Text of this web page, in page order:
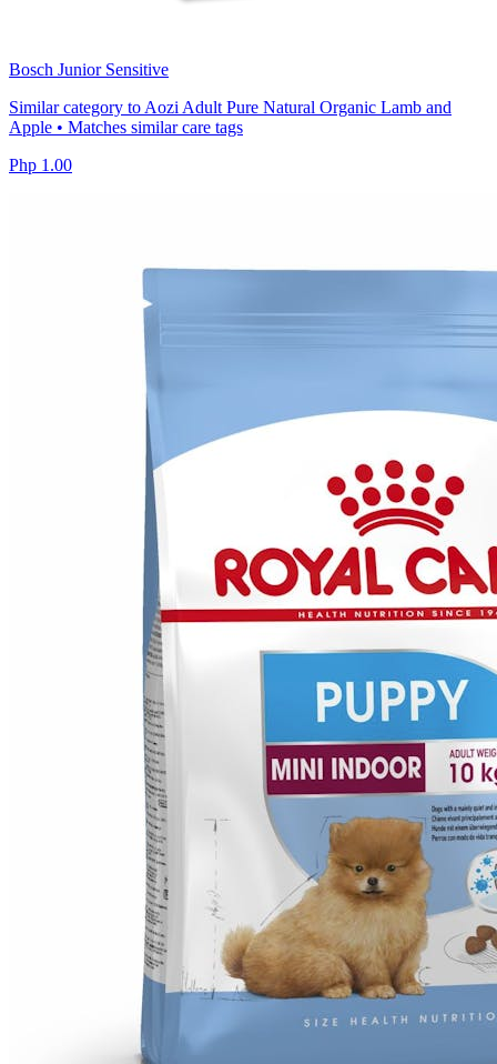
Bosch Junior Sensitive
Similar category to Aozi Adult Pure Natural Organic Lamb and
Apple • Matches similar care tags
Php 1.00